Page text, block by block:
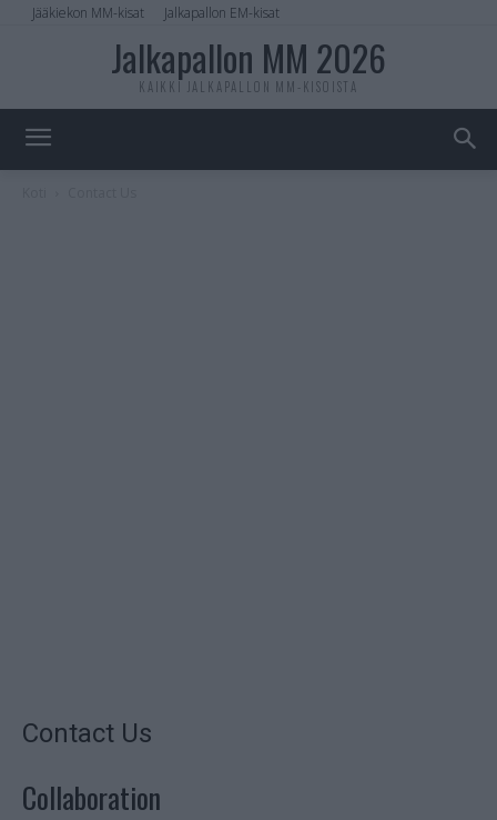
Jääkiekon MM-kisat Jalkapallon EM-kisat
Jalkapallon MM 2026
KAIKKI JALKAPALLON MM-KISOISTA
Contact Us
Collaboration